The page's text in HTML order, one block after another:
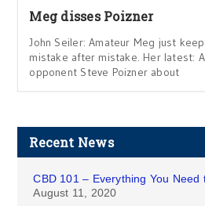
Meg disses Poizner
John Seiler: Amateur Meg just
mistake after mistake. Her latest:
opponent Steve Poizner about
Recent News
CBD 101 – Everything You Need
August 11, 2020